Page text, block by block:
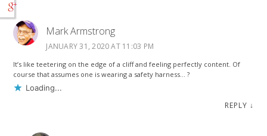
Mark Armstrong
JANUARY 31, 2020 AT 11:03 PM
It’s like teetering on the edge of a cliff and feeling perfectly content. Of
course that assumes one is wearing a safety harness… ?
Loading...
REPLY ↓